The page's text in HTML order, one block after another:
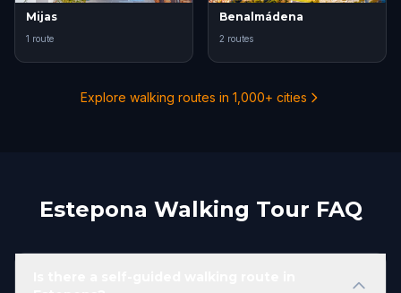
Mijas
1 route
Benalmádena
2 routes
Explore walking routes in 1,000+ cities
Estepona Walking Tour FAQ